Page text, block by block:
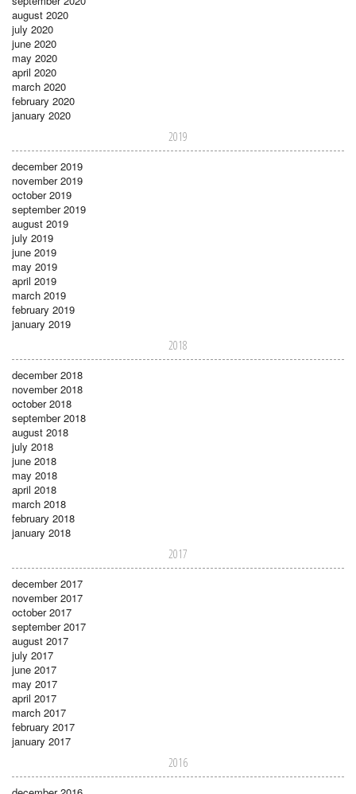
august 2020
july 2020
june 2020
may 2020
april 2020
march 2020
february 2020
january 2020
2019
december 2019
november 2019
october 2019
september 2019
august 2019
july 2019
june 2019
may 2019
april 2019
march 2019
february 2019
january 2019
2018
december 2018
november 2018
october 2018
september 2018
august 2018
july 2018
june 2018
may 2018
april 2018
march 2018
february 2018
january 2018
2017
december 2017
november 2017
october 2017
september 2017
august 2017
july 2017
june 2017
may 2017
april 2017
march 2017
february 2017
january 2017
2016